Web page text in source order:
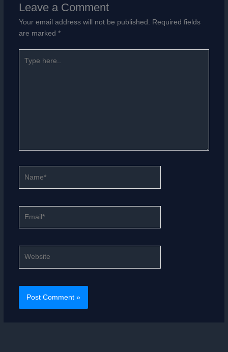
Leave a Comment
Your email address will not be published.
Required fields
are marked *
here..